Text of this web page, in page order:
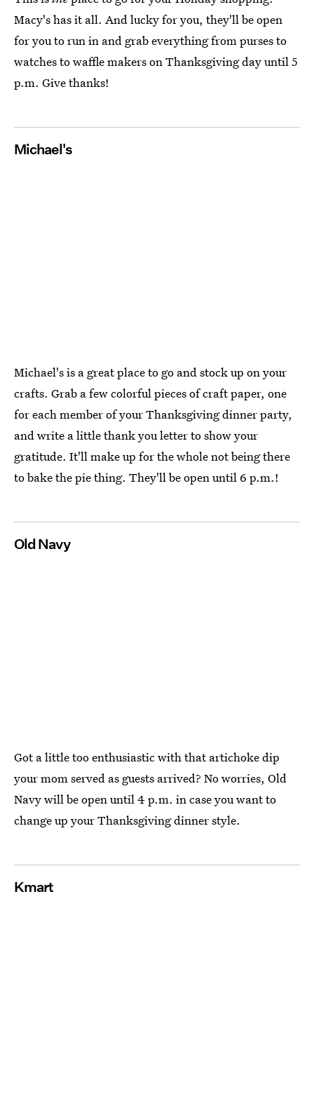
Macy's has it all. And lucky for you, they'll be open
for you to run in and grab everything from purses to
watches to waffle makers on Thanksgiving day until 5
p.m. Give thanks!
Michael's
Michael's is a great place to go and stock up on your
crafts. Grab a few colorful pieces of craft paper, one
for each member of your Thanksgiving dinner party,
and write a little thank you letter to show your
gratitude. It'll make up for the whole not being there
to bake the pie thing. They'll be open until 6 p.m.!
Old Navy
Got a little too enthusiastic with that artichoke dip
your mom served as guests arrived? No worries, Old
Navy will be open until 4 p.m. in case you want to
change up your Thanksgiving dinner style.
Kmart